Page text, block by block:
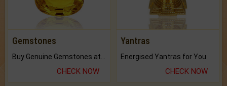
Gemstones
CHECK NOW
Yantras
Energised Yantras for You.
CHECK NOW